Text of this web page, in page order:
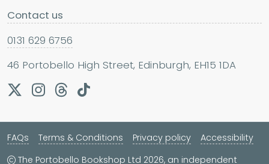
Contact us
0131 629 6756
46 Portobello High Street, Edinburgh, EH15 1DA
FAQs Terms & Conditions Privacy policy
Accessibility
The Portobello Bookshop Ltd 2026, an independent